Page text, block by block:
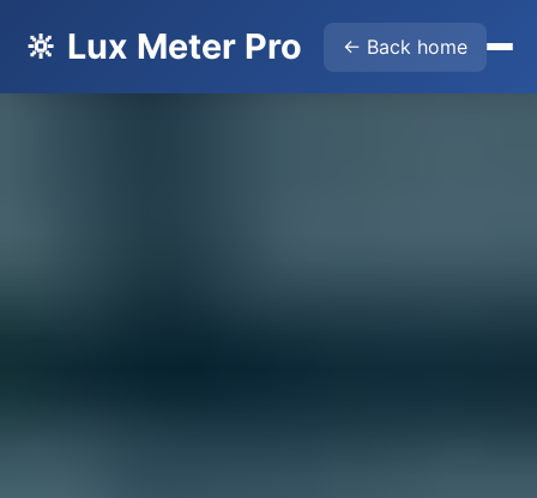
🔆 Lux Meter Pro ← Back home